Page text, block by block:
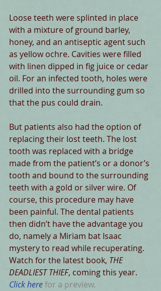
Loose teeth were splinted in place
with a mixture of ground barley,
honey, and an antiseptic agent such
as yellow ochre. Cavities were filled
with linen dipped in fig juice or cedar
oil. For an infected tooth, holes were
drilled into the surrounding gum so
that the pus could drain.
But patients also had the option of
replacing their lost teeth. The lost
tooth was replaced with a bridge
made from the patient’s or a donor’s
tooth and bound to the surrounding
teeth with a gold or silver wire. Of
course, this procedure may have
been painful. The dental patients
then didn’t have the advantage you
do, namely a Miriam bat Isaac
mystery to read while recuperating.
Watch for the latest book, THE
DEADLIEST THIEF, coming this year.
Click here for a preview.